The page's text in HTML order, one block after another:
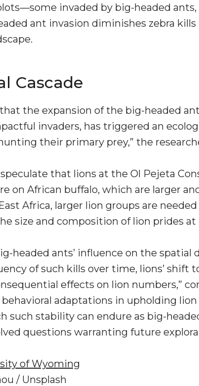
invaded by big-headed
ant invasion diminishes zebra
Cascade
the expansion of the big-headed
invaders, has triggered an
their primary prey,” the
that lions at the Ol Pejeta
on African buffalo, which are larger
Africa, larger lion groups are
size and composition of lion prides at
headed ants’ influence on the
of such kills over time, lions’ shift
effects on lion numbers,”
adaptations in upholding
such stability can endure as big-
questions warranting future
of Wyoming
/ Unsplash